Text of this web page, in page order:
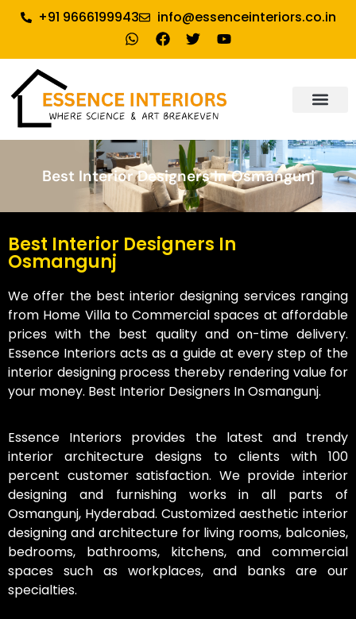
+91 9666199943 info@essenceinteriors.co.in
Best Interior Designers In Osmangunj
Best Interior Designers In
Osmangunj
We offer the best interior designing services ranging
from Home Villa to Commercial spaces at affordable
prices with the best quality and on-time delivery.
Essence Interiors acts as a guide at every step of the
interior designing process thereby rendering value for
your money. Best Interior Designers In Osmangunj.
Essence Interiors provides the latest and trendy
interior architecture designs to clients with 100
percent customer satisfaction. We provide interior
designing and furnishing works in all parts of
Osmangunj, Hyderabad. Customized aesthetic interior
designing and architecture for living rooms, balconies,
bedrooms, bathrooms, kitchens, and commercial
spaces such as workplaces, and banks are our
specialties.